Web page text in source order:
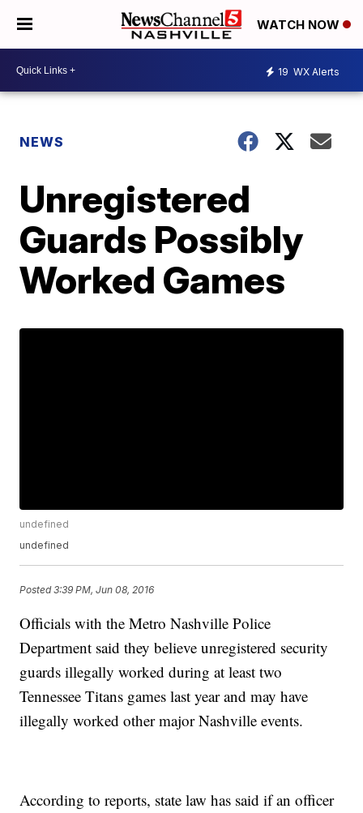
WATCH NOW
19 WX Alerts
NEWS
Unregistered
Guards Possibly
Worked Games
undefined
undefined
Posted3:39 PM, Jun 08, 2016
Officials with the Metro Nashville Police
Department said they believe unregistered security
guards illegally worked during at least two
Tennessee Titans games last year and may have
illegally worked other major Nashville events.
According to reports, state law has said if an officer